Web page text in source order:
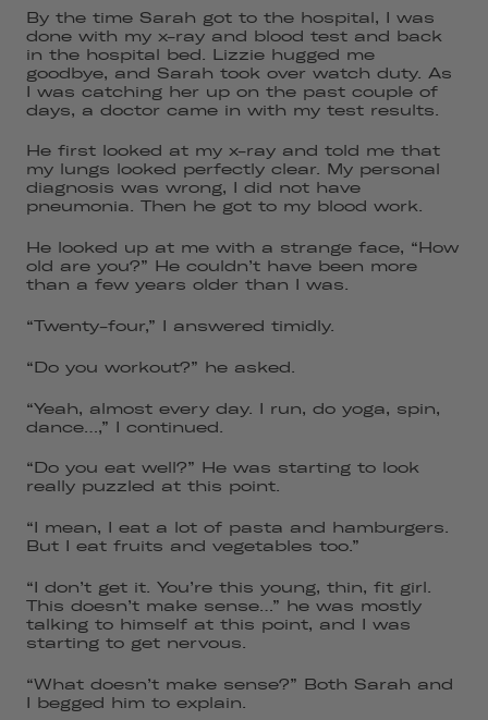
By the time Sarah got to the hospital, I was
done with my x-ray and blood test and back
in the hospital bed. Lizzie hugged me
goodbye, and Sarah took over watch duty. As
I was catching her up on the past couple of
days, a doctor came in with my test results.
He first looked at my x-ray and told me that
my lungs looked perfectly clear. My personal
diagnosis was wrong, I did not have
pneumonia. Then he got to my blood work.
He looked up at me with a strange face, “How
old are you?” He couldn’t have been more
than a few years older than I was.
“Twenty-four,” I answered timidly.
“Do you workout?” he asked.
“Yeah, almost every day. I run, do yoga, spin,
dance…,” I continued.
“Do you eat well?” He was starting to look
really puzzled at this point.
“I mean, I eat a lot of pasta and hamburgers.
But I eat fruits and vegetables too.”
“I don’t get it. You’re this young, thin, fit girl.
This doesn’t make sense…” he was mostly
talking to himself at this point, and I was
starting to get nervous.
“What doesn’t make sense?” Both Sarah and
I begged him to explain.